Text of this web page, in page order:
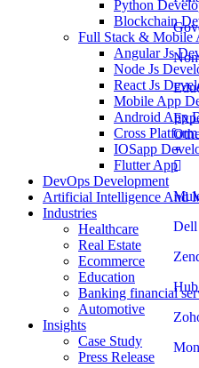
Dell
Python
Blockchain
Full Stack & Mobile
Angular Js
Node Js
React Js
Mobile App
Android App
Cross
IOSapp
Flutter App
DevOps Development
Artificial Intelligence And
Industries
Healthcare
Real Estate
Ecommerce
Education
Banking financial
Automotive
Insights
Case Study
Press Release